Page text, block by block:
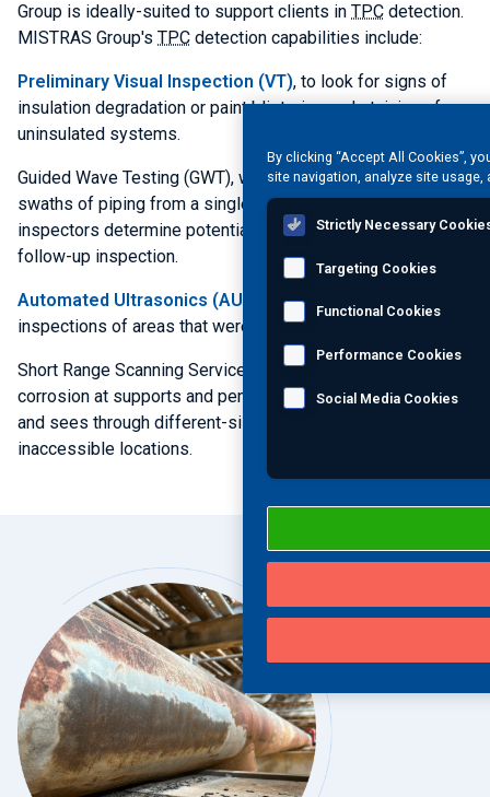
Group is ideally-suited to support clients in TPC detection.
MISTRAS Group's TPC detection capabilities include:
Preliminary Visual Inspection (VT), to look for signs of
insulation degradation or paint blistering and staining of
uninsulated systems.
Guided Wave Testing (GWT), which can inspect large
swaths of piping from a single inspection point and help
inspectors determine potential problem areas that require a
follow-up inspection.
Automated Ultrasonics (AUT)
, can be used for definitive
inspections of areas that were identified by
Short Range Scanning Services quantitatively measures
corrosion at supports and penetrations, inspects forTPC,
and sees through different-sized coatings across
inaccessible locations.
By clicking “Accept All Cookies”,
site navigation, analyze site
Strictly Necessary
Targeting Cookies
Functional Cookies
Performance Cookies
Social Media Cookies